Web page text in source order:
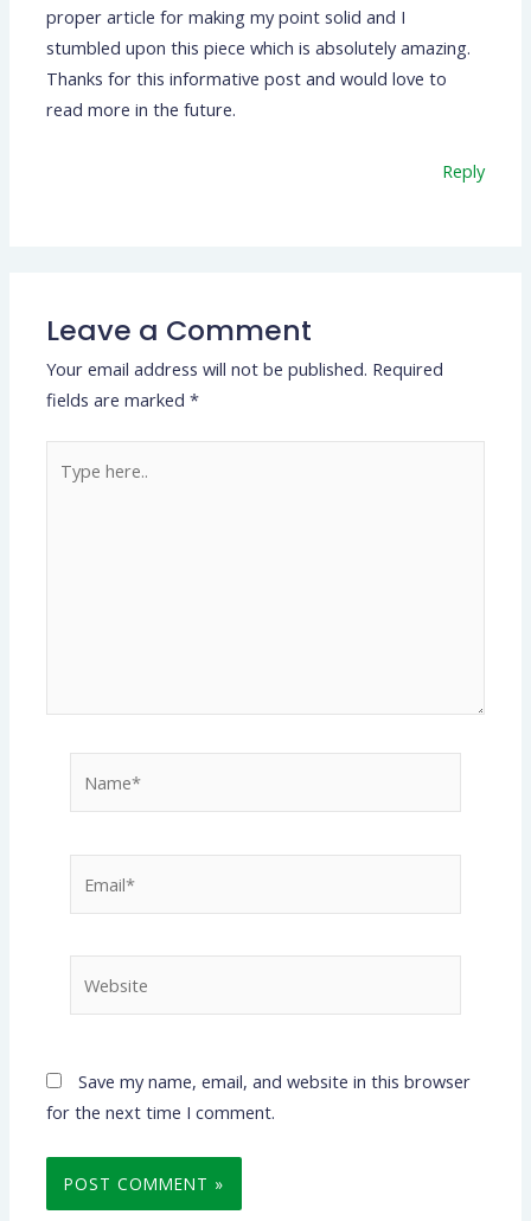
proper article for making my point solid and I
stumbled upon this piece which is absolutely amazing.
Thanks for this informative post and would love to
read more in the future.
Reply
Leave a Comment
Your email address will not be published. Required
fields are marked*
here..
Save my name, email, and website in this browser
for the next time I comment.